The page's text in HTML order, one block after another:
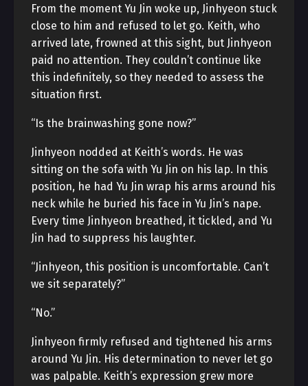
From the moment Yu Jin woke up, Jinhyeon stuck
close to him and refused to let go. Keith, who
arrived late, frowned at this sight, but Jinhyeon
paid no attention. They couldn’t continue like
this indefinitely, so they needed to assess the
situation first.
“Is the brainwashing gone now?”
Jinhyeon nodded at Keith’s words. He was
sitting on the sofa with Yu Jin on his lap. In this
position, he had Yu Jin wrap his arms around his
neck while he buried his face in Yu Jin’s nape.
Every time Jinhyeon breathed, it tickled, and Yu
Jin had to suppress his laughter.
“Jinhyeon, this position is uncomfortable. Can’t
we sit separately?”
“No.”
Jinhyeon firmly refused and tightened his arms
around Yu Jin. His determination to never let go
was palpable. Keith’s expression grew more